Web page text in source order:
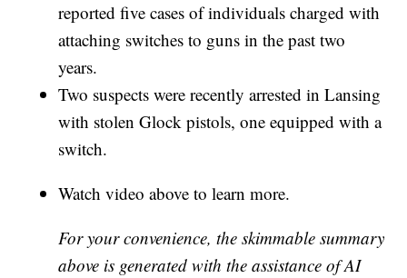
reported five cases of individuals charged with
attaching switches to guns in the past two
years.
Two suspects were recently arrested in Lansing
with stolen Glock pistols, one equipped with a
switch.
Watch video above to learn more.
For your convenience, the skimmable summary
above is generated with the assistance of AI